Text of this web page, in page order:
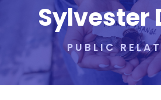
Sylvester
PUBLIC